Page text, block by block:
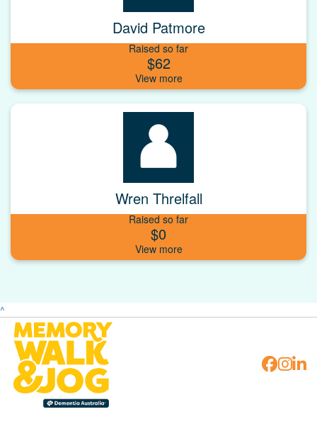
David Patmore
Raised so far
$62
Wren Threlfall
Raised so far
$0
^